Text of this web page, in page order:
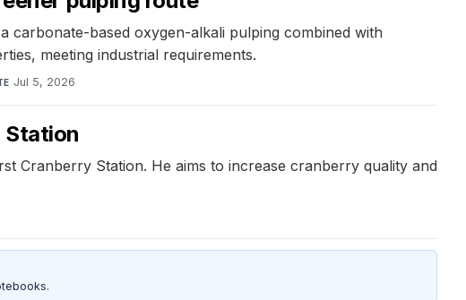
carbonate-based oxygen-alkali pulping combined with
meeting industrial requirements.
Jul 5, 2026
Station
Cranberry Station. He aims to increase cranberry quality and